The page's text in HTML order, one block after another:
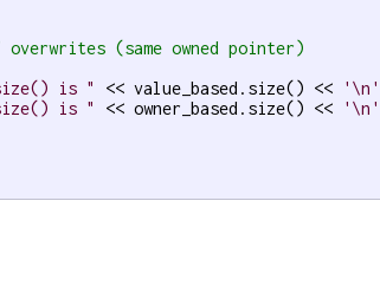
(same owned pointer)
is " << value_based.size() << '\n'
is " << owner_based.size() << '\n'